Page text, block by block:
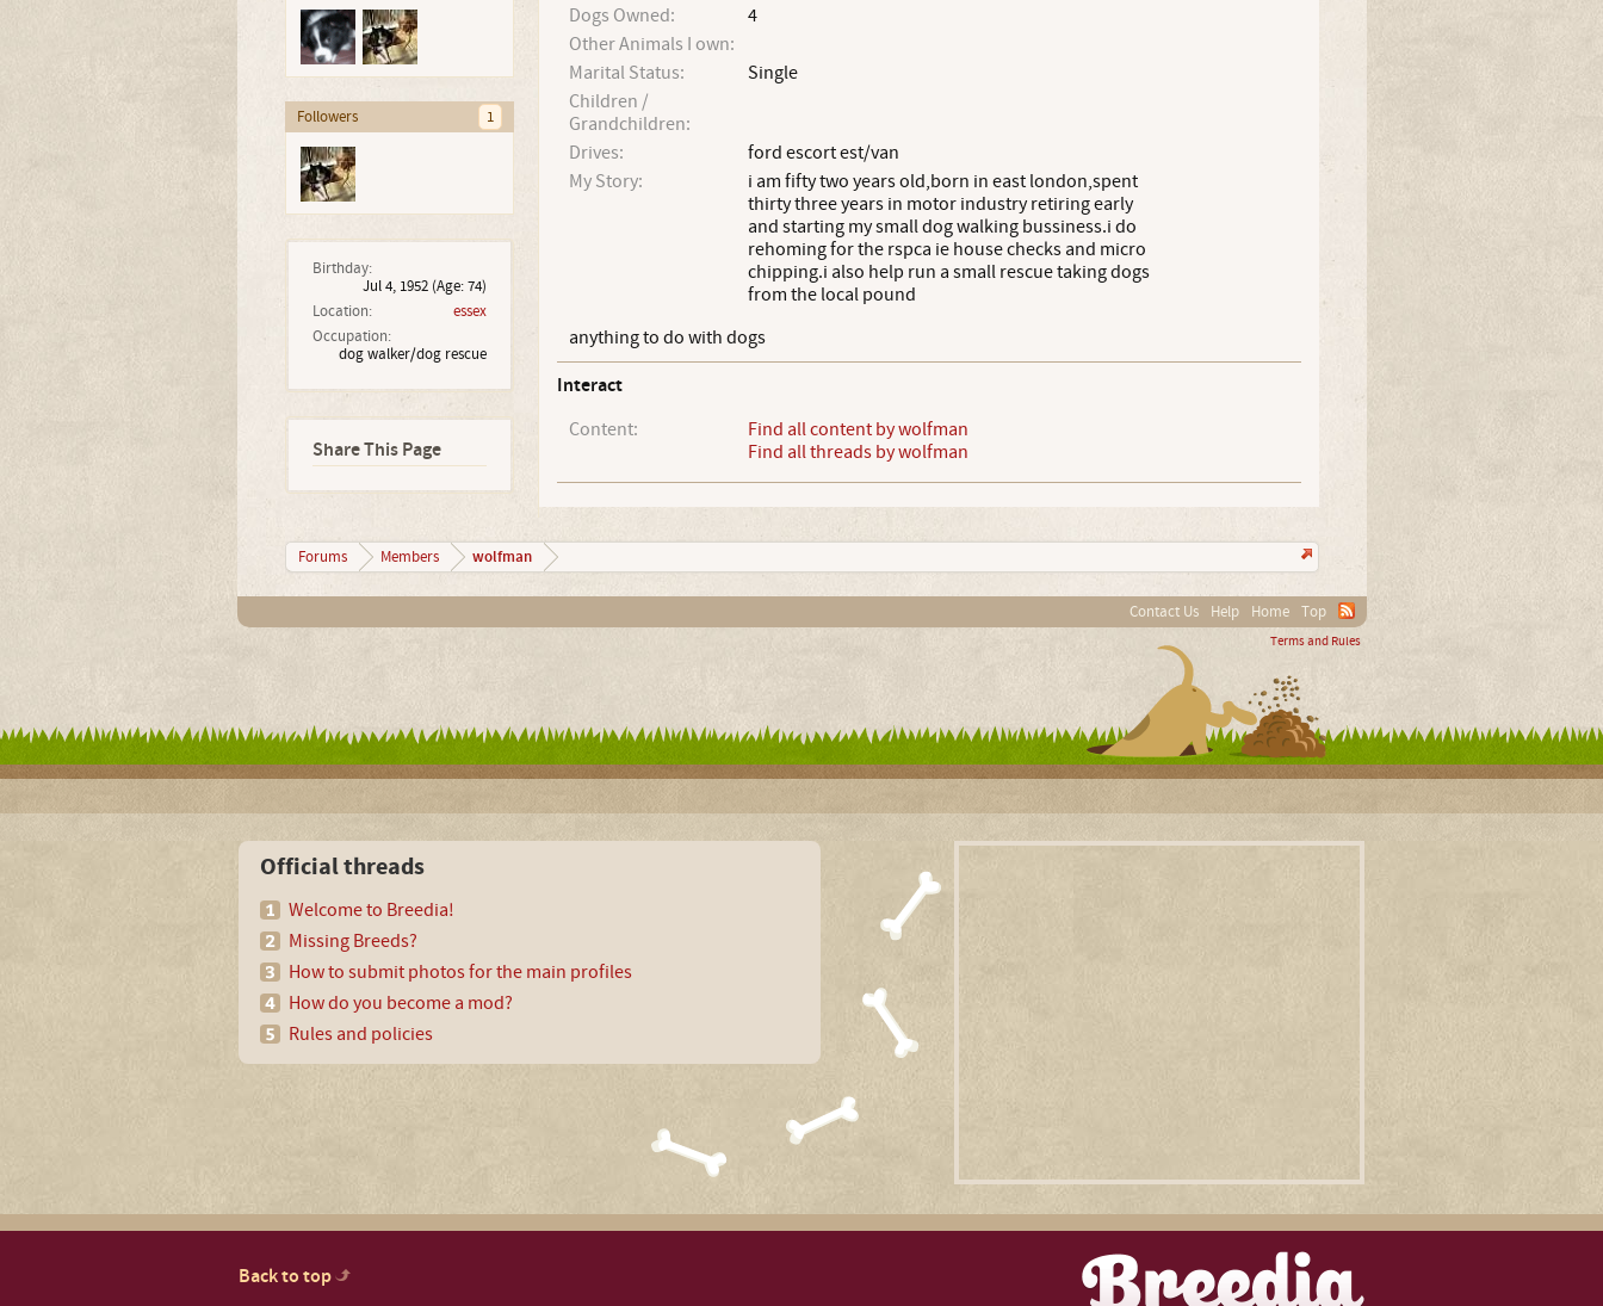
Followers 1
Birthday:
Jul 4, 1952 (Age: 74)
Location:
essex
Occupation:
dog walker/dog rescue
Share This Page
Dogs Owned:
4
Other Animals I own:
Marital Status:
Single
Children /
Grandchildren:
Drives:
ford escort est/van
My Story:
i am fifty two years old,born in east london,spent
thirty three years in motor industry retiring early
and starting my small dog walking bussiness.i do
rehoming for the rspca ie house checks and micro
chipping.i also help run a small rescue taking dogs
from the local pound
anything to do with dogs
Interact
Content:
Find all content by wolfman
Find all threads by wolfman
Forums Members wolfman
Contact Us Help Home Top
Terms and Rules
Official threads
Welcome to Breedia!
Missing Breeds?
How to submit photos for the main profiles
How do you become a mod?
Rules and policies
Back to top